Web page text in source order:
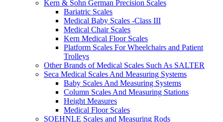
Kern & Sohn German Precision Scales
Bariatric Scales
Medical Baby Scales -Class III
Medical Chair Scales
Kern Medical Floor Scales
Platform Scales For Wheelchairs and Patient
Trolleys
Other Brands of Medical Scales Such As SALTER
Seca Medical Scales And Measuring Systems
Baby Scales And Measuring Systems
Column Scales And Measuring Stations
Height Measures
Medical Floor Scales
SOEHNLE Scales and Measuring Rods